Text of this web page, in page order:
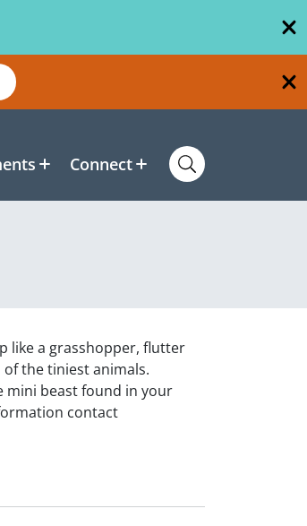
Connect
like a grasshopper, flutter
the tiniest animals.
mini beast found in your
contact